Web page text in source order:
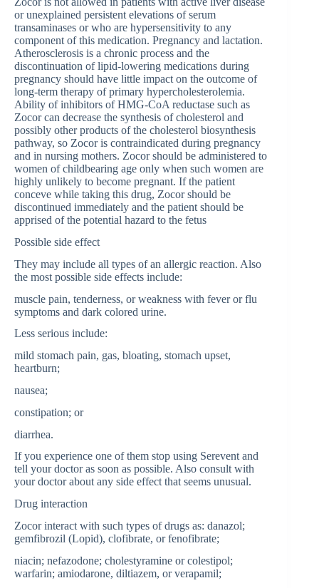
or unexplained persistent elevations of serum
transaminases or who are hypersensitivity to any
component of this medication. Pregnancy and lactation.
Atherosclerosis is a chronic process and the
discontinuation of lipid-lowering medications during
pregnancy should have little impact on the outcome of
long-term therapy of primary hypercholesterolemia.
Ability of inhibitors of HMG-CoA reductase such as
Zocor can decrease the synthesis of cholesterol and
possibly other products of the cholesterol biosynthesis
pathway, so Zocor is contraindicated during pregnancy
and in nursing mothers. Zocor should be administered to
women of childbearing age only when such women are
highly unlikely to become pregnant. If the patient
conceve while taking this drug, Zocor should be
discontinued immediately and the patient should be
apprised of the potential hazard to the fetus
Possible side effect
They may include all types of an allergic reaction. Also
the most possible side effects include:
muscle pain, tenderness, or weakness with fever or flu
symptoms and dark colored urine.
Less serious include:
mild stomach pain, gas, bloating, stomach upset,
heartburn;
nausea;
constipation; or
diarrhea.
If you experience one of them stop using Serevent and
tell your doctor as soon as possible. Also consult with
your doctor about any side effect that seems unusual.
Drug interaction
Zocor interact with such types of drugs as: danazol;
gemfibrozil (Lopid), clofibrate, or fenofibrate;
niacin; nefazodone; cholestyramine or colestipol;
warfarin; amiodarone, diltiazem, or verapamil;